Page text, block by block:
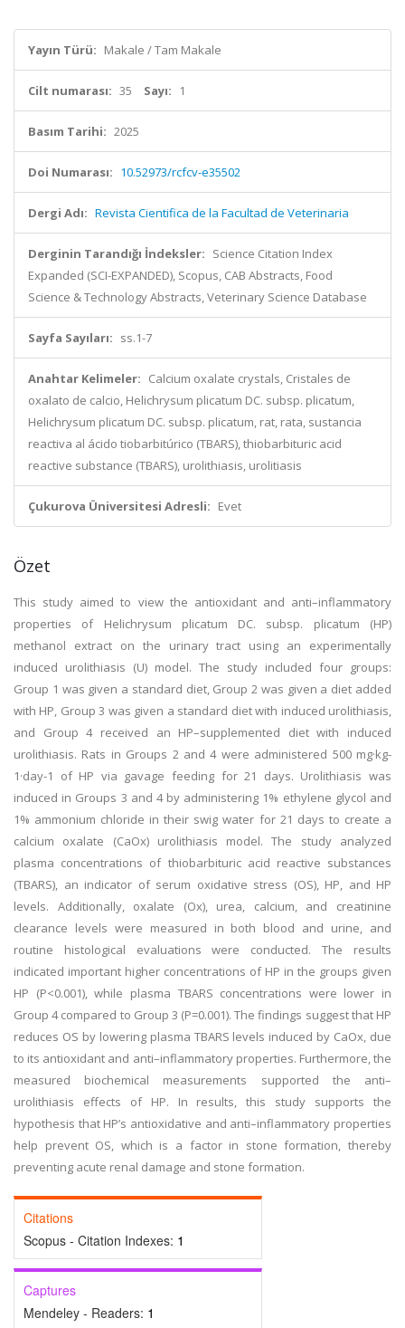
Yayın Türü: Makale / Tam Makale
Cilt numarası: 35 Sayı: 1
Basım Tarihi: 2025
Doi Numarası: 10.52973/rcfcv-e35502
Dergi Adı: Revista Cientifica de la Facultad de Veterinaria
Derginin Tarandığı İndeksler: Science Citation Index
Expanded (SCI-EXPANDED), Scopus, CAB Abstracts, Food
Science & Technology Abstracts, Veterinary Science Database
Sayfa Sayıları: ss.1-7
Anahtar Kelimeler: Calcium oxalate crystals, Cristales de
oxalato de calcio, Helichrysum plicatum DC. subsp. plicatum,
Helichrysum plicatum DC. subsp. plicatum, rat, rata, sustancia
reactiva al ácido tiobarbitúrico (TBARS), thiobarbituric acid
reactive substance (TBARS), urolithiasis, urolitiasis
Çukurova Üniversitesi Adresli: Evet
Özet
This study aimed to view the antioxidant and anti–inflammatory
properties of Helichrysum plicatum DC. subsp. plicatum (HP)
methanol extract on the urinary tract using an experimentally
induced urolithiasis (U) model. The study included four groups:
Group 1 was given a standard diet, Group 2 was given a diet added
with HP, Group 3 was given a standard diet with induced urolithiasis,
and Group 4 received an HP–supplemented diet with induced
urolithiasis. Rats in Groups 2 and 4 were administered 500 mg·kg-
1·day-1 of HP via gavage feeding for 21 days. Urolithiasis was
induced in Groups 3 and 4 by administering 1% ethylene glycol and
1% ammonium chloride in their swig water for 21 days to create a
calcium oxalate (CaOx) urolithiasis model. The study analyzed
plasma concentrations of thiobarbituric acid reactive substances
(TBARS), an indicator of serum oxidative stress (OS), HP, and HP
levels. Additionally, oxalate (Ox), urea, calcium, and creatinine
clearance levels were measured in both blood and urine, and
routine histological evaluations were conducted. The results
indicated important higher concentrations of HP in the groups given
HP (P<0.001), while plasma TBARS concentrations were lower in
Group 4 compared to Group 3 (P=0.001). The findings suggest that HP
reduces OS by lowering plasma TBARS levels induced by CaOx, due
to its antioxidant and anti–inflammatory properties. Furthermore, the
measured biochemical measurements supported the anti–
urolithiasis effects of HP. In results, this study supports the
hypothesis that HP’s antioxidative and anti–inflammatory properties
help prevent OS, which is a factor in stone formation, thereby
preventing acute renal damage and stone formation.
Citations
Scopus - Citation Indexes: 1
Captures
Mendeley - Readers: 1